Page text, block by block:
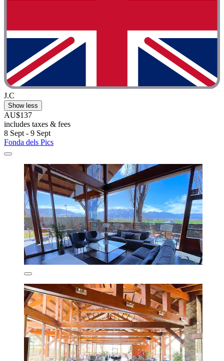
J.C
Show less
AU$137
includes taxes & fees
8 Sept - 9 Sept
Fonda dels Pics